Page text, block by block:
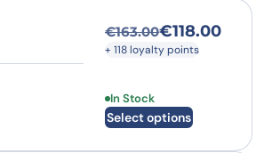
€163.00
Original price
€118.00
Current price is:
+ 118 loyalty points
In Stock
Select options
This product has